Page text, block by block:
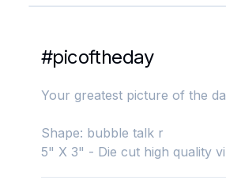
#picoftheday
Your greatest picture of the
Shape: bubble talk r
5" X 3" - Die cut high quality